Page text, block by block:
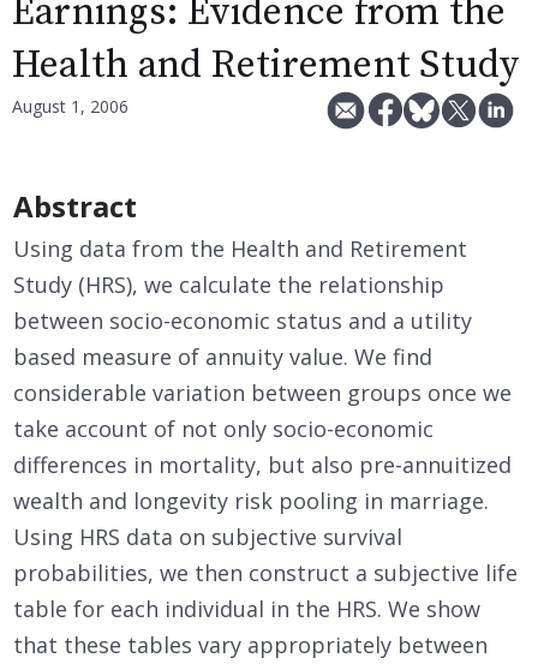
Earnings: Evidence from the
Health and Retirement Study
August 1, 2006
Abstract
Using data from the Health and Retirement
Study (HRS), we calculate the relationship
between socio-economic status and a utility
based measure of annuity value. We find
considerable variation between groups once we
take account of not only socio-economic
differences in mortality, but also pre-annuitized
wealth and longevity risk pooling in marriage.
Using HRS data on subjective survival
probabilities, we then construct a subjective life
table for each individual in the HRS. We show
that these tables vary appropriately between